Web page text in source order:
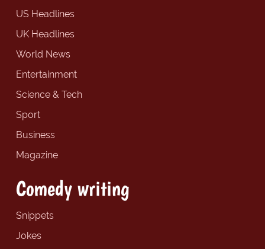
US Headlines
UK Headlines
World News
Entertainment
Science & Tech
Sport
Business
Magazine
Comedy writing
Snippets
Jokes